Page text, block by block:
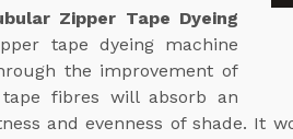
Zipper Tape Dyeing
tape dyeing machine
the improvement of
fibres will absorb an
and evenness of shade. It